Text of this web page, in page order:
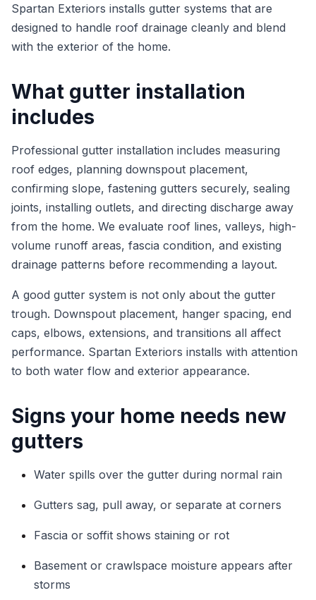
Spartan Exteriors installs gutter systems that are
designed to handle roof drainage cleanly and blend
with the exterior of the home.
What gutter installation
includes
Professional gutter installation includes measuring
roof edges, planning downspout placement,
confirming slope, fastening gutters securely, sealing
joints, installing outlets, and directing discharge away
from the home. We evaluate roof lines, valleys, high-
volume runoff areas, fascia condition, and existing
drainage patterns before recommending a layout.
A good gutter system is not only about the gutter
trough. Downspout placement, hanger spacing, end
caps, elbows, extensions, and transitions all affect
performance. Spartan Exteriors installs with attention
to both water flow and exterior appearance.
Signs your home needs new
gutters
Water spills over the gutter during normal rain
Gutters sag, pull away, or separate at corners
Fascia or soffit shows staining or rot
Basement or crawlspace moisture appears after
storms